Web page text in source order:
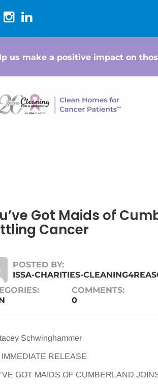
us make a positive impact on
Got Maids of
Cancer
POSTED BY:
ISSA-CHARITIES-
COMMENTS:
0
Schwinghammer
IMMEDIATE RELEASE
GOT MAIDS OF CUMBERLAND